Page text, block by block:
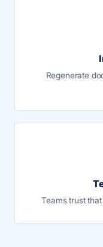
Regenerate
Teams trust